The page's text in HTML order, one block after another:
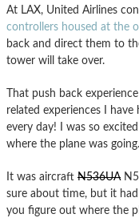
At LAX, United Airlines
controllers housed at the
back and direct them to
tower will take over.
That push back
related experiences I
every day! I was so
where the plane was
It was aircraft N536UA
sure about time, but it
you figure out where the